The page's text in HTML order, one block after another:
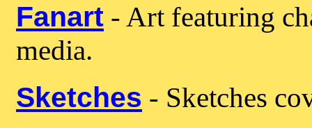
Fanart - Art featuring
media.
Sketches - Sketches